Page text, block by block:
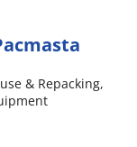
& Repacking,